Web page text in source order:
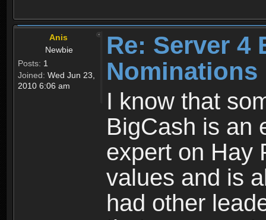
Anis
Newbie
Posts: 1
Joined: Wed Jun 23,
2010 6:06 am
Re: Server 4
Nominations
I know that
BigCash is an
expert on Hay
values and is
had other